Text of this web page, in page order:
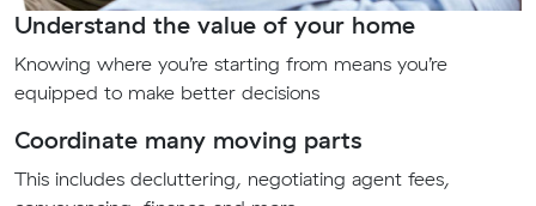
Understand the value of your home
Knowing where you’re starting from means you’re
equipped to make better decisions
Coordinate many moving parts
This includes decluttering, negotiating agent fees,